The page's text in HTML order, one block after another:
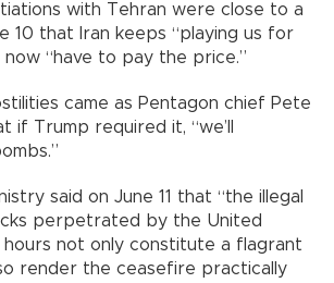
with Tehran were close to a
10 that Iran keeps “playing us for
now “have to pay the price.”
came as Pentagon chief Pete
if Trump required it, “we’ll
said on June 11 that “the illegal
perpetrated by the United
not only constitute a flagrant
render the ceasefire practically